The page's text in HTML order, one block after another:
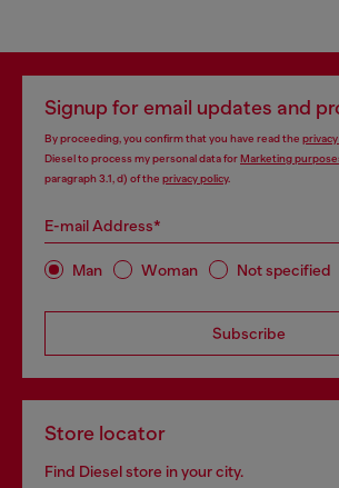
Signup for email updates and
By proceeding, you confirm that you have read the
Diesel to process my personal data forMarketing
paragraph 3.1, d) of the privacy policy.
E-mail Address*
Man Woman Not specified
Subscribe
Store locator
Find Diesel store in your city.